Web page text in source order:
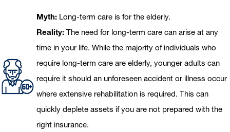
Myth: Long-term care is for the elderly.
Reality: The need for long-term care can arise at any
time in your life. While the majority of individuals who
require long-term care are elderly, younger adults can
require it should an unforeseen accident or illness occur
where extensive rehabilitation is required. This can
quickly deplete assets if you are not prepared with the
right insurance.